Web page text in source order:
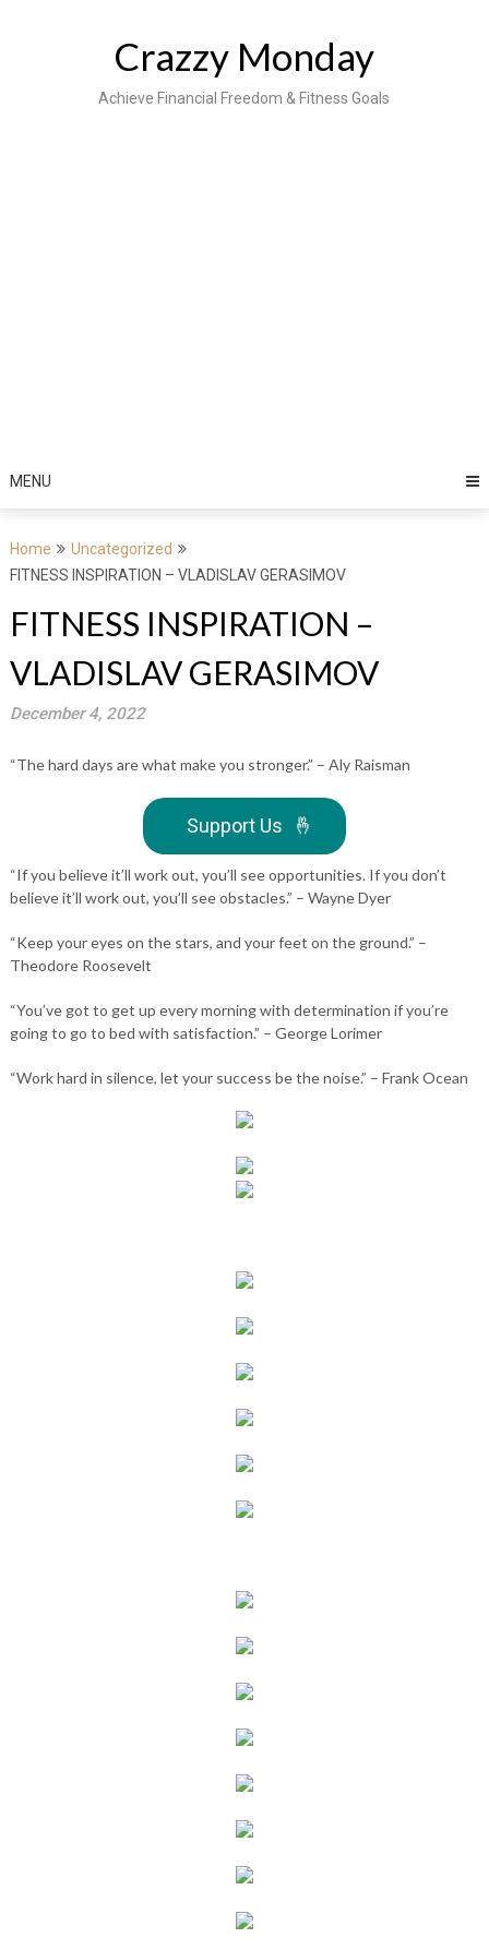
Crazzy Monday
Achieve Financial Freedom & Fitness Goals
MENU
Home
Uncategorized
FITNESS INSPIRATION – VLADISLAV GERASIMOV
FITNESS INSPIRATION –
VLADISLAV GERASIMOV
December 4, 2022
“The hard days are what make you stronger.” – Aly Raisman
Support Us 🤞
“If you believe it’ll work out, you’ll see opportunities. If you don’t
believe it’ll work out, you’ll see obstacles.” – Wayne Dyer
“Keep your eyes on the stars, and your feet on the ground.” –
Theodore Roosevelt
“You’ve got to get up every morning with determination if you’re
going to go to bed with satisfaction.” – George Lorimer
“Work hard in silence, let your success be the noise.” – Frank Ocean